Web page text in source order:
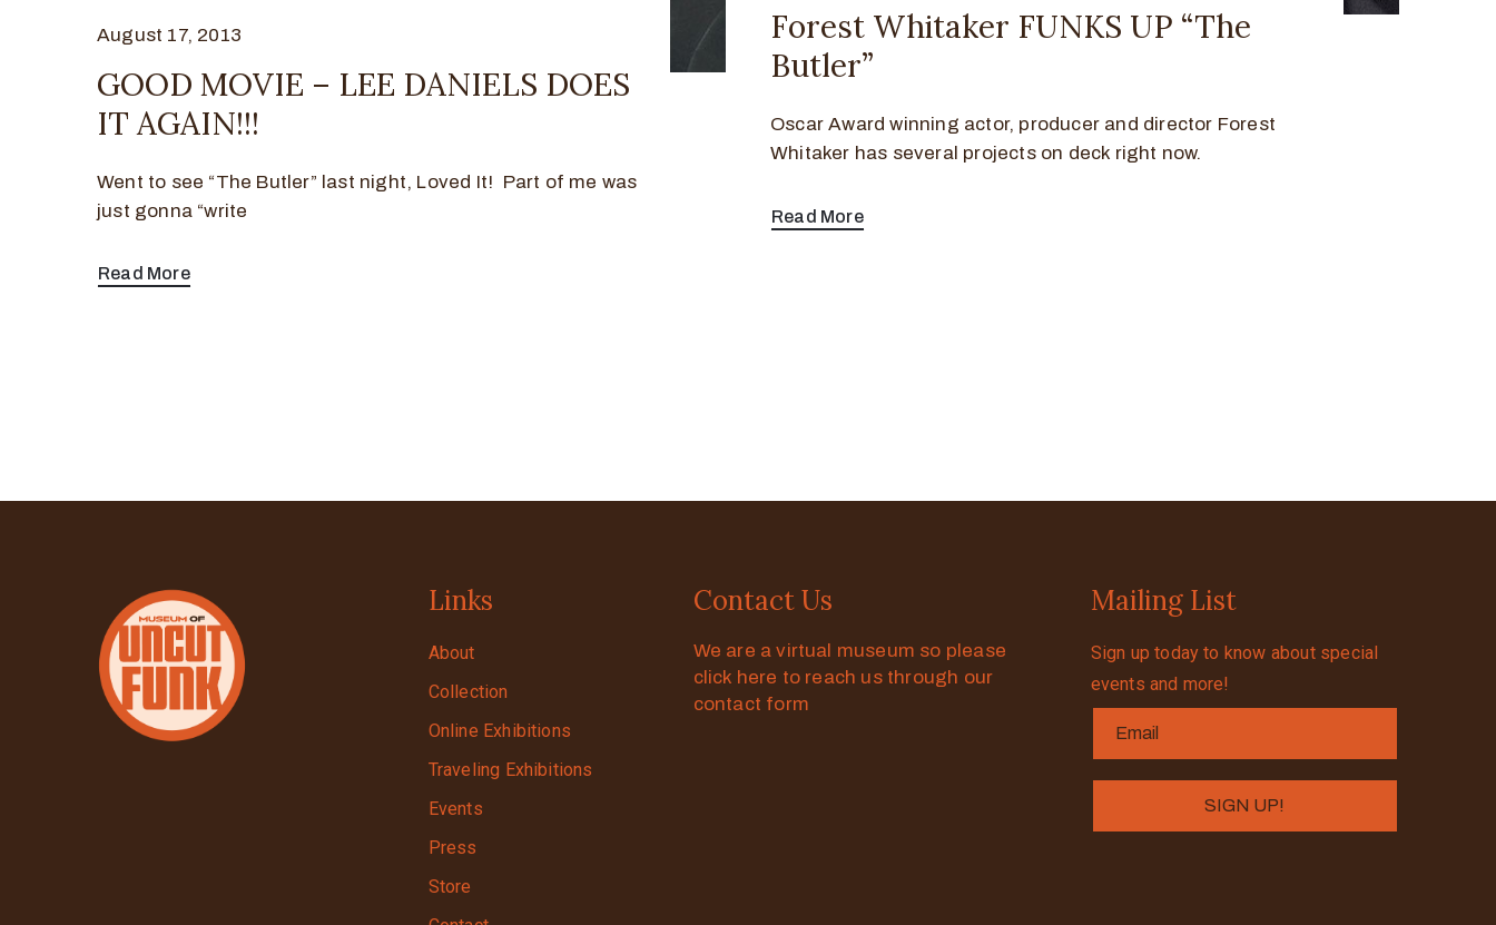
August 17, 2013
GOOD MOVIE – LEE DANIELS DOES
IT AGAIN!!!
Went to see “The Butler” last night, Loved It! Part of me was
just gonna “write
Read More
Forest Whitaker FUNKS UP “The
Butler”
Oscar Award winning actor, producer and director Forest
Whitaker has several projects on deck right now.
Read More
Links
About
Collection
Online Exhibitions
Traveling Exhibitions
Events
Press
Store
Contact Us
We are a virtual museum so please
click here to reach us through our
contact form
Mailing List
Sign up today to know about special
events and more!